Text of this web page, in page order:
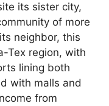
its sister city,
of more
neighbor, this
Tex region, with
lining both
with malls and
from